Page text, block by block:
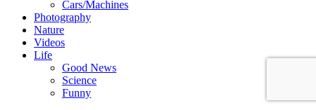
Cars/Machines
Photography
Nature
Videos
Life
Good News
Science
Funny